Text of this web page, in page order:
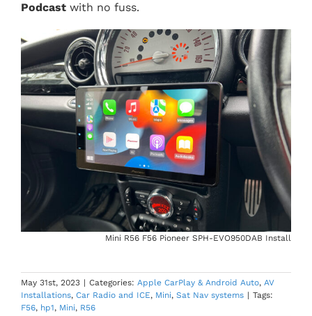
Podcastwith no fuss.
Mini R56 F56 Pioneer SPH-EVO950DAB Install
May 31st, 2023 | Categories: Apple CarPlay & Android Auto, AV
Installations, Car Radio and ICE, Mini, Sat Nav systems | Tags:
F56, hp1, Mini, R56